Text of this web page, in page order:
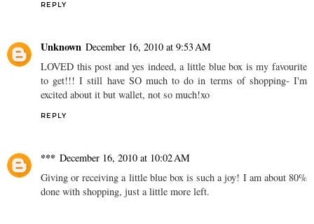
REPLY
Unknown December 16, 2010 at 9:53 AM
LOVED this post and yes indeed, a little blue box is my favourite
to get!!! I still have SO much to do in terms of shopping- I'm
excited about it but wallet, not so much!xo
REPLY
*** December 16, 2010 at 10:02 AM
Giving or receiving a little blue box is such a joy! I am about 80%
done with shopping, just a little more left.